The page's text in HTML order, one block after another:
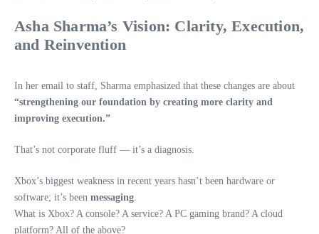
Asha Sharma’s Vision: Clarity, Execution,
and Reinvention
In her email to staff, Sharma emphasized that these changes are about
“strengthening our foundation by creating more clarity and
improving execution.”
That’s not corporate fluff — it’s a diagnosis.
Xbox’s biggest weakness in recent years hasn’t been hardware or
software; it’s been messaging
What is Xbox? A console? A service? A PC gaming brand? A cloud
platform? All of the above?